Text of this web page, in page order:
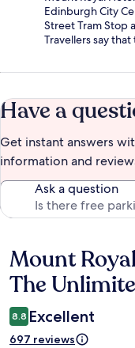
Edinburgh City
Street Tram Stop
Travellers say
Have a
Get instant answers
information and
Ask a question
Reviews
Mount
The
8.8 Excellent
697 reviews